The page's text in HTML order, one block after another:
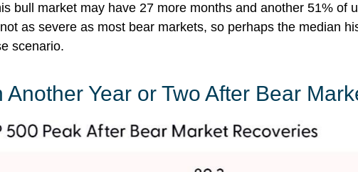
bull market may have 27 more months and another 51% of
as severe as most bear markets, so perhaps the median
scenario.
Year or Two After Bear